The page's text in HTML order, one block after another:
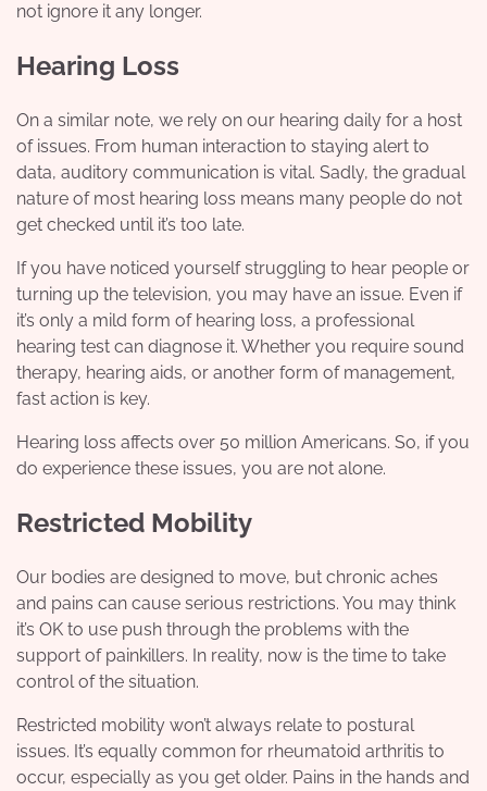
not ignore it any longer.
Hearing Loss
On a similar note, we rely on our hearing daily for a host
of issues. From human interaction to staying alert to
data, auditory communication is vital. Sadly, the gradual
nature of most hearing loss means many people do not
get checked until it’s too late.
If you have noticed yourself struggling to hear people or
turning up the television, you may have an issue. Even if
it’s only a mild form of hearing loss, a professional
hearing test can diagnose it. Whether you require sound
therapy, hearing aids, or another form of management,
fast action is key.
Hearing loss affects over 50 million Americans. So, if you
do experience these issues, you are not alone.
Restricted Mobility
Our bodies are designed to move, but chronic aches
and pains can cause serious restrictions. You may think
it’s OK to use push through the problems with the
support of painkillers. In reality, now is the time to take
control of the situation.
Restricted mobility won’t always relate to postural
issues. It’s equally common for rheumatoid arthritis to
occur, especially as you get older. Pains in the hands and